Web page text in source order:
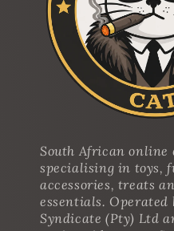
South African online
specialising in toys,
accessories, treats
essentials. Operated
Syndicate (Pty) Ltd